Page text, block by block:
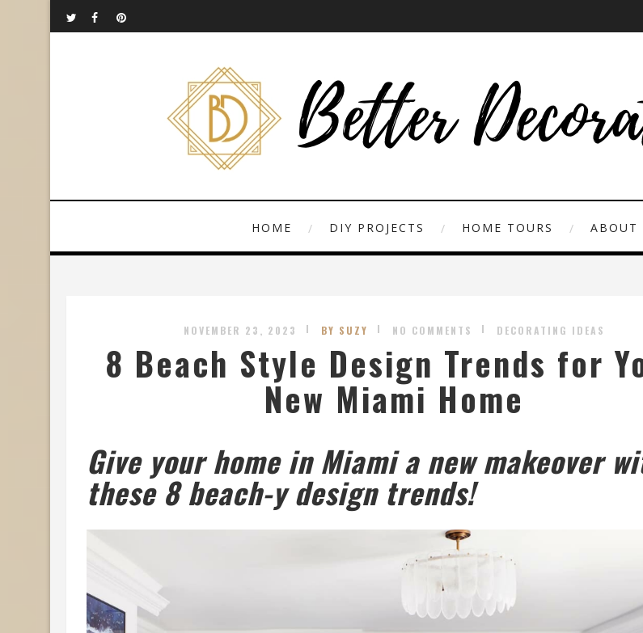
HOME DIY PROJECTS HOME TOURS ABOUT
NOVEMBER 23, 2023 BY SUZY NO COMMENTS DECORATING IDEAS
8 Beach Style Design Trends for
New Miami Home
Give your home in Miami a new makeover
these 8 beach-y design trends!